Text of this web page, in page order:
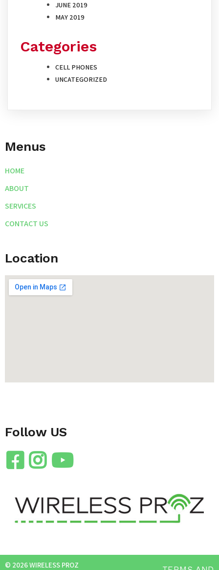
JUNE 2019
MAY 2019
Categories
CELL PHONES
UNCATEGORIZED
Menus
HOME
ABOUT
SERVICES
CONTACT US
Location
Follow US
© 2026 WIRELESS PROZ